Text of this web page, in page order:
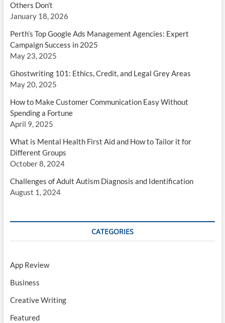
Others Don’t
January 18, 2026
Perth’s Top Google Ads Management Agencies: Expert
Campaign Success in 2025
May 23, 2025
Ghostwriting 101: Ethics, Credit, and Legal Grey Areas
May 20, 2025
How to Make Customer Communication Easy Without
Spending a Fortune
April 9, 2025
What is Mental Health First Aid and How to Tailor it for
Different Groups
October 8, 2024
Challenges of Adult Autism Diagnosis and Identification
August 1, 2024
CATEGORIES
App Review
Business
Creative Writing
Featured